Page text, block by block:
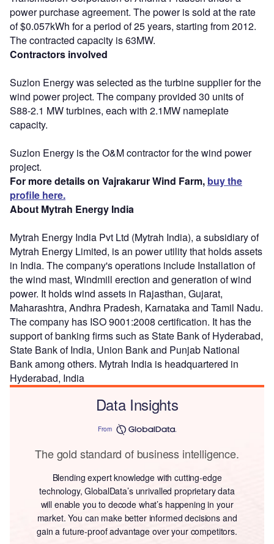
power purchase agreement. The power is sold at the rate
of $0.057kWh for a period of 25 years, starting from 2012.
The contracted capacity is 63MW.
Contractors involved
Suzlon Energy was selected as the turbine supplier for the
wind power project. The company provided 30 units of
S88-2.1 MW turbines, each with 2.1MW nameplate
capacity.
Suzlon Energy is the O&M contractor for the wind power
project.
For more details on Vajrakarur Wind Farm, buy the
profile here.
About Mytrah Energy India
Mytrah Energy India Pvt Ltd (Mytrah India), a subsidiary of
Mytrah Energy Limited, is an power utility that holds assets
in India. The company's operations include Installation of
the wind mast, Windmill erection and generation of wind
power. It holds wind assets in Rajasthan, Gujarat,
Maharashtra, Andhra Pradesh, Karnataka and Tamil Nadu.
The company has ISO 9001:2008 certification. It has the
support of banking firms such as State Bank of Hyderabad,
State Bank of India, Union Bank and Punjab National
Bank among others. Mytrah India is headquartered in
Hyderabad, India
Data Insights
From
The gold standard of business intelligence.
Blending expert knowledge with cutting-edge
technology, GlobalData’s unrivalled proprietary data
will enable you to decode what’s happening in your
market. You can make better informed decisions and
gain a future-proof advantage over your competitors.